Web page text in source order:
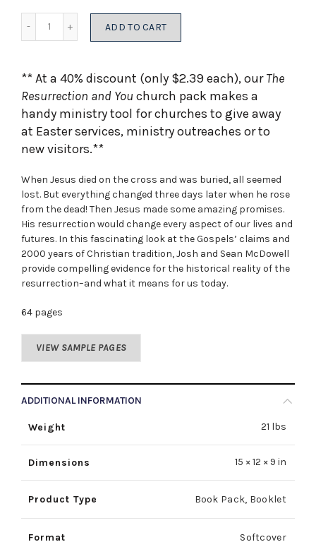
was:
$590.52.
is:
$354.31.
Quantity
ADD TO CART
** At a 40% discount (only $2.39 each), ourThe
Resurrection and You church pack makes a
handy ministry tool for churches to give away
at Easter services, ministry outreaches or to
new visitors.**
When Jesus died on the cross and was buried, all seemed
lost. But everything changed three days later when he rose
from the dead! Then Jesus made some amazing promises.
His resurrection would change every aspect of our lives and
futures. In this fascinating look at the Gospels’ claims and
2000 years of Christian tradition, Josh and Sean McDowell
provide compelling evidence for the historical reality of the
resurrection–and what it means for us today.
64 pages
VIEW SAMPLE PAGES
ADDITIONAL INFORMATION
Weight 21 lbs
Dimensions 15 × 12 × 9 in
Product Type Book Pack, Booklet
Format Softcover